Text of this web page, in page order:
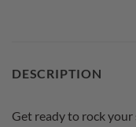
DESCRIPTION
Get ready to rock